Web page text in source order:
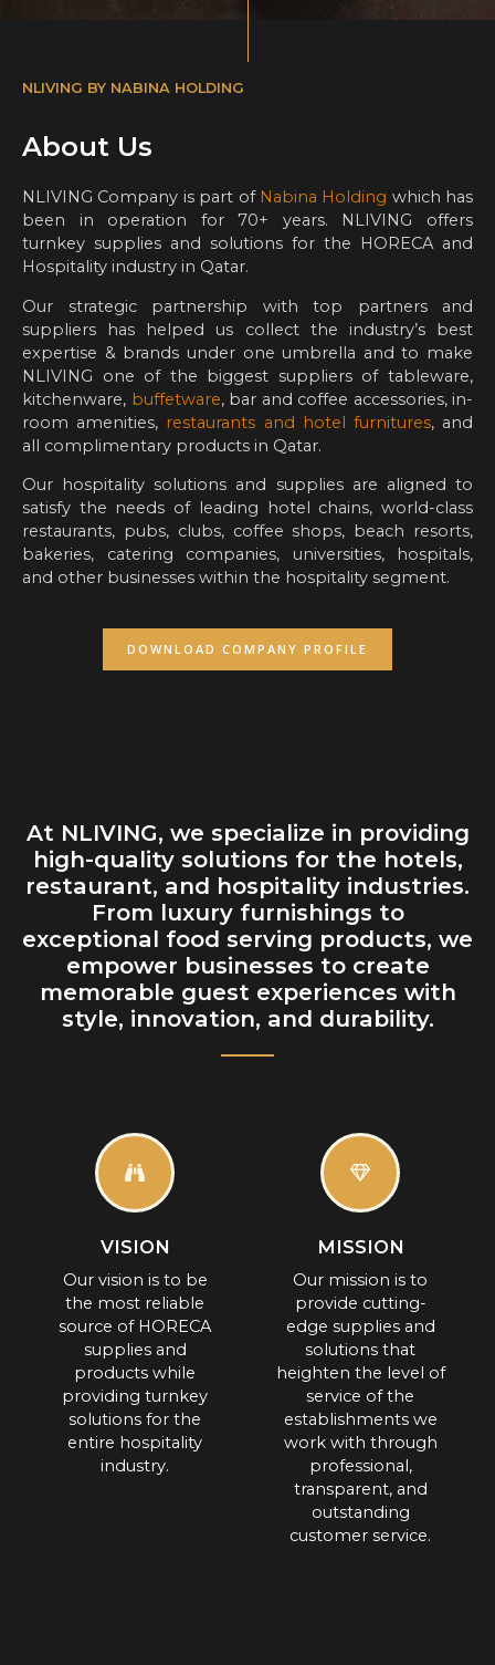
NLIVING BY NABINA HOLDING
About Us
NLIVING Company is part of Nabina Holding which has
been in operation for 70+ years. NLIVING offers
turnkey supplies and solutions for the HORECA and
Hospitality industry in Qatar.
Our strategic partnership with top partners and
suppliers has helped us collect the industry’s best
expertise & brands under one umbrella and to make
NLIVING one of the biggest suppliers of tableware,
kitchenware, buffetware, bar and coffee accessories, in-
room amenities, restaurants and hotel furnitures, and
all complimentary products in Qatar.
Our hospitality solutions and supplies are aligned to
satisfy the needs of leading hotel chains, world-class
restaurants, pubs, clubs, coffee shops, beach resorts,
bakeries, catering companies, universities, hospitals,
and other businesses within the hospitality segment.
DOWNLOAD COMPANY PROFILE
At NLIVING, we specialize in providing
high-quality solutions for the hotels,
restaurant, and hospitality industries.
From luxury furnishings to
exceptional food serving products, we
empower businesses to create
memorable guest experiences with
style, innovation, and durability.
VISION
Our vision is to be
the most reliable
source of HORECA
supplies and
products while
providing turnkey
solutions for the
entire hospitality
industry.
MISSION
Our mission is to
provide cutting-
edge supplies and
solutions that
heighten the level of
service of the
establishments we
work with through
professional,
transparent, and
outstanding
customer service.